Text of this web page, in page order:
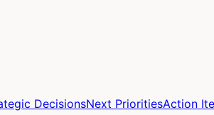
DecisionsNext PrioritiesAction